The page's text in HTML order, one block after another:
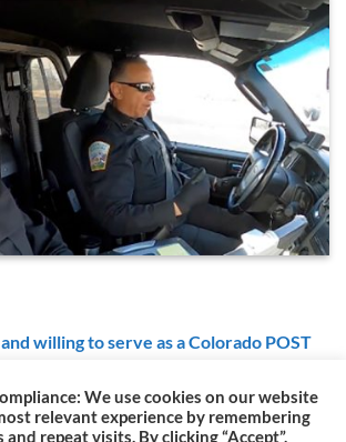
willing to serve as a Colorado POST
We use cookies on our website
relevant experience by remembering
repeat visits. By clicking “Accept”,